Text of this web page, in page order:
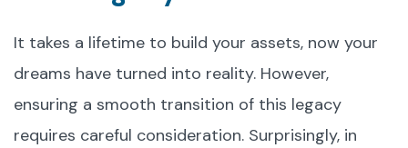
It takes a lifetime to build your assets, now your
dreams have turned into reality. However,
ensuring a smooth transition of this legacy
requires careful consideration. Surprisingly, in